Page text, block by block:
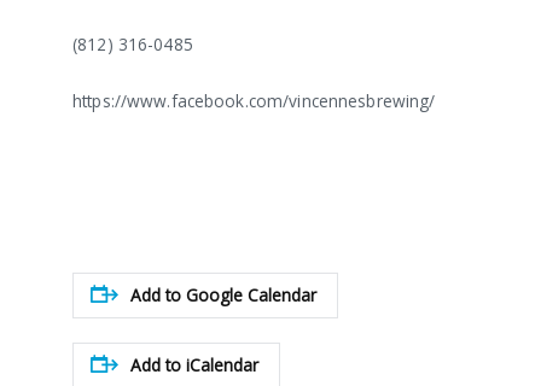
(812) 316-0485
https://www.facebook.com/vincennesbrewing/
Add to Google Calendar
Add to iCalendar